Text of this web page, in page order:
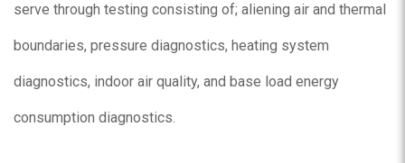
serve through testing consisting of; aliening air and thermal
boundaries, pressure diagnostics, heating system
diagnostics, indoor air quality, and base load energy
consumption diagnostics.